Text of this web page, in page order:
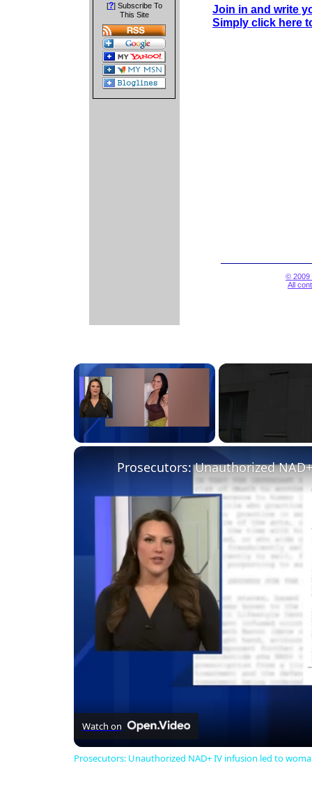
[?] Subscribe To
This Site
Join in and write
Simply click here
© 2009
All
×
Watch on
Prosecutors: Unauthorized NAD+ IV infusion led to